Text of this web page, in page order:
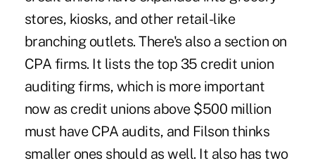
stores, kiosks, and other retail-like
branching outlets. There's also a section on
CPA firms. It lists the top 35 credit union
auditing firms, which is more important
now as credit unions above $500 million
must have CPA audits, and Filson thinks
smaller ones should as well. It also has two